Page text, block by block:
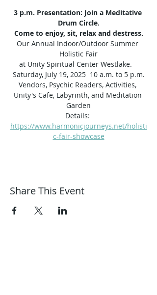
3 p.m. Presentation: Join a Meditative
Drum Circle.
Come to enjoy, sit, relax and destress.
Our Annual Indoor/Outdoor Summer
Holistic Fair
at Unity Spiritual Center Westlake.
Saturday, July 19, 2025  10 a.m. to 5 p.m.
Vendors, Psychic Readers, Activities,
Unity's Cafe, Labyrinth, and Meditation
Garden
Details:
https://www.harmonicjourneys.net/holisti
c-fair-showcase
Share This Event